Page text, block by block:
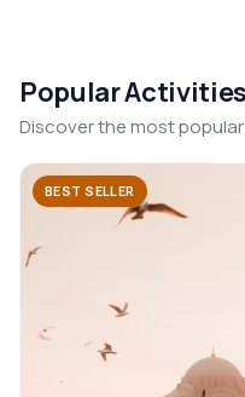
Popular Activities
Discover the most
BEST SELLER